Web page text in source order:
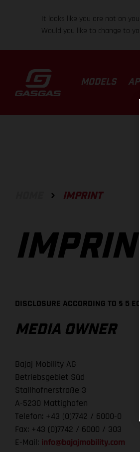
It looks like you are not on
Would you like to change to
MODELS
IMPRINT
IMPRINT
DISCLOSURE ACCORDING TO § 5
MEDIA OWNER
Bajaj Mobility AG
Betriebsgebiet Süd
Stallhofnerstraße 3
A-5230 Mattighofen
Telefon: +43 (0)7742 / 6000-0
Fax: +43 (0)7742 / 6000 / 303
E-Mail: info@bajajmobility.com